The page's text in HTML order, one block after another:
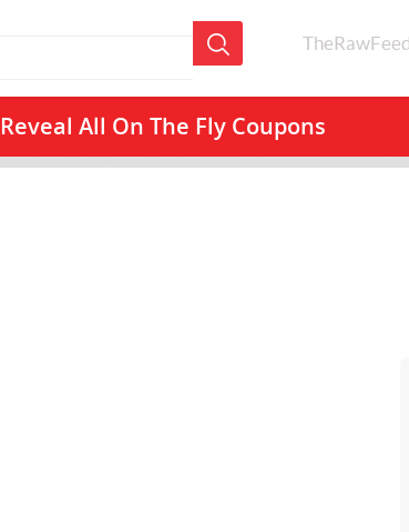
TheRawFeed
Reveal All On The Fly Coupons